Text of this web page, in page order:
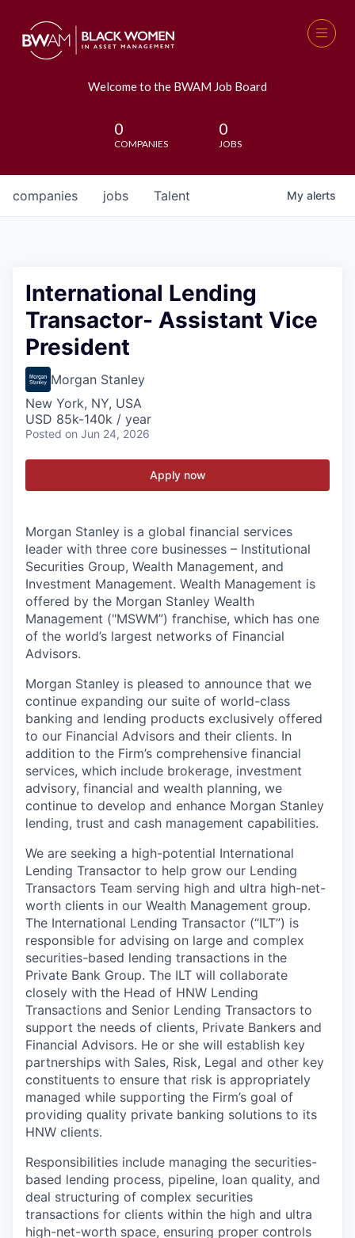
Welcome to the BWAM Job Board
0
COMPANIES
0
JOBS
jobs
companies Talent My alerts
International Lending
Transactor- Assistant Vice
President
Morgan Stanley
New York, NY, USA
USD 85k-140k / year
Posted on Jun 24, 2026
Apply now
Morgan Stanley is a global financial services
leader with three core businesses – Institutional
Securities Group, Wealth Management, and
Investment Management. Wealth Management is
offered by the Morgan Stanley Wealth
Management ("MSWM”) franchise, which has one
of the world’s largest networks of Financial
Advisors.
Morgan Stanley is pleased to announce that we
continue expanding our suite of world-class
banking and lending products exclusively offered
to our Financial Advisors and their clients. In
addition to the Firm’s comprehensive financial
services, which include brokerage, investment
advisory, financial and wealth planning, we
continue to develop and enhance Morgan Stanley
lending, trust and cash management capabilities.
We are seeking a high-potential International
Lending Transactor to help grow our Lending
Transactors Team serving high and ultra high-net-
worth clients in our Wealth Management group.
The International Lending Transactor (“ILT”) is
responsible for advising on large and complex
securities-based lending transactions in the
Private Bank Group. The ILT will collaborate
closely with the Head of HNW Lending
Transactions and Senior Lending Transactors to
support the needs of clients, Private Bankers and
Financial Advisors. He or she will establish key
partnerships with Sales, Risk, Legal and other key
constituents to ensure that risk is appropriately
managed while supporting the Firm’s goal of
providing quality private banking solutions to its
HNW clients.
Responsibilities include managing the securities-
based lending process, pipeline, loan quality, and
deal structuring of complex securities
transactions for clients within the high and ultra
high-net-worth space, ensuring proper controls